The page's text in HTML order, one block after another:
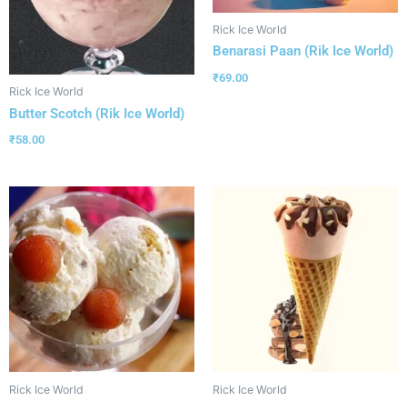
Rick Ice World
Butter Scotch (Rik Ice World)
₹58.00
Rick Ice World
Benarasi Paan (Rik Ice World)
₹69.00
Rick Ice World Rick Ice World